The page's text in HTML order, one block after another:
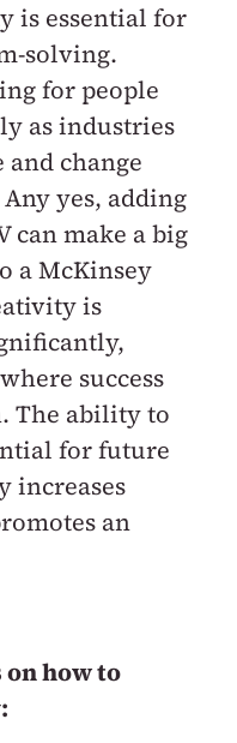
is essential for
solving.
for people
as industries
change
yes, adding
can make a big
a McKinsey
is
success
The ability to
for future
increases
an
on how to